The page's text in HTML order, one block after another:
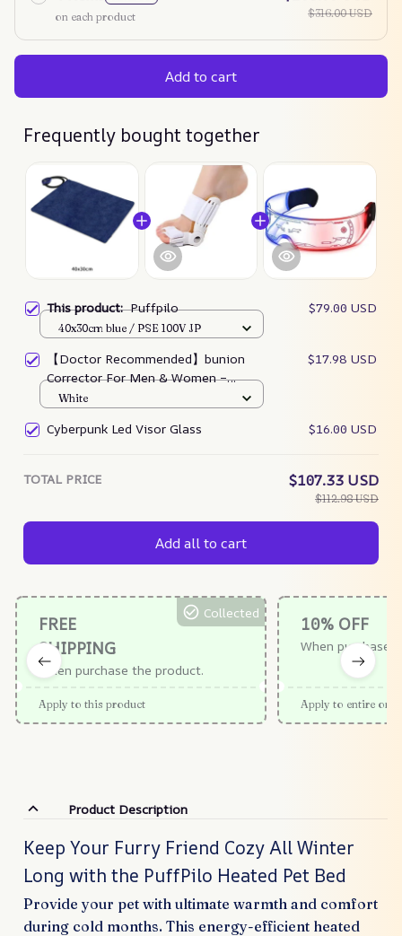
on each product
$316.00 USD
Add to cart
Frequently bought together
This product:Puffpilo $79.00 USD
40x30cm blue / PSE 100V JP
【Doctor Recommended】bunion
Corrector For Men & Women –
Zjunky
$17.98 USD
White
Cyberpunk Led Visor Glass $16.00 USD
TOTAL PRICE $107.33 USD
$112.98 USD
Add all to cart
FREE
SHIPPING
When purchase the product.
Collected
Apply to this product
10% OFF
When purchase
Apply to entire
Product Description
Keep Your Furry Friend Cozy All Winter
Long with the PuffPilo Heated Pet Bed
Provide your pet with ultimate warmth and comfort
during cold months. This energy-efficient heated